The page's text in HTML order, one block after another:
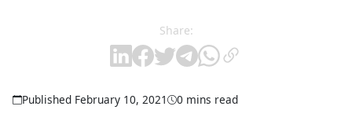
Share:
Published February 10, 2021 0 mins read